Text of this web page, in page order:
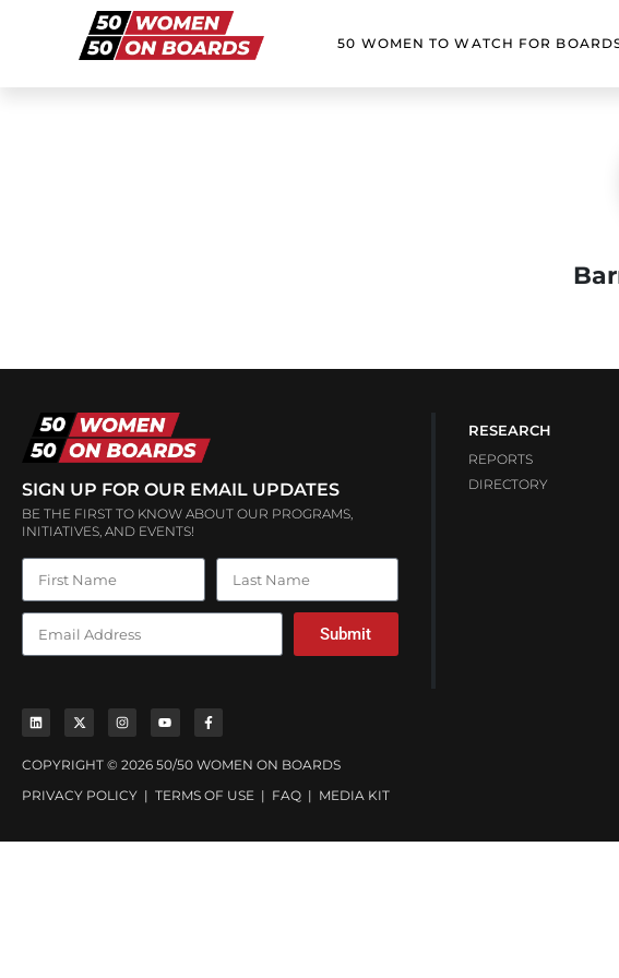
50 WOMEN TO WATCH FOR
SIGN UP FOR OUR EMAIL UPDATES
BE THE FIRST TO KNOW ABOUT OUR PROGRAMS,
INITIATIVES, AND EVENTS!
Submit
RESEARCH
REPORTS
DIRECTORY
COPYRIGHT © 2026 50/50 WOMEN ON BOARDS
PRIVACY POLICY | TERMS OF USE | FAQ | MEDIA KIT